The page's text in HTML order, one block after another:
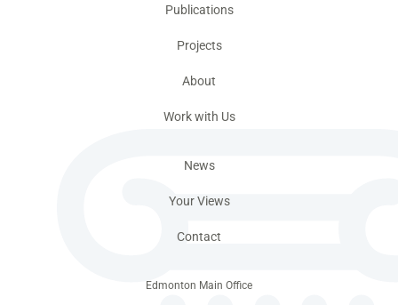
Publications
Projects
About
Work with Us
News
Your Views
Contact
Edmonton Main Office